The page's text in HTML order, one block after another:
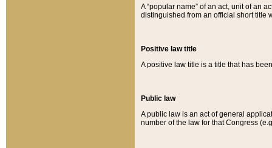
A “popular name” of an act, unit of an
distinguished from an official short title
Positive law title
A positive law title is a title that has
Public law
A public law is an act of general
number of the law for that Congress